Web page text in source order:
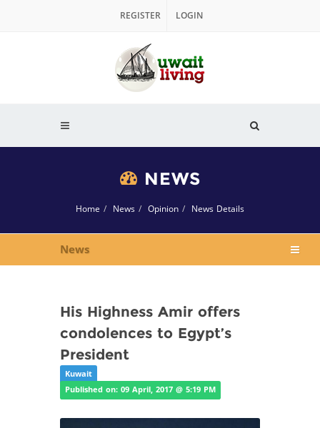
REGISTER LOGIN
NEWS
Home News Opinion News Details
News
His Highness Amir offers
condolences to Egypt’s
President
Kuwait
Published on: 09 April, 2017 @ 5:19 PM